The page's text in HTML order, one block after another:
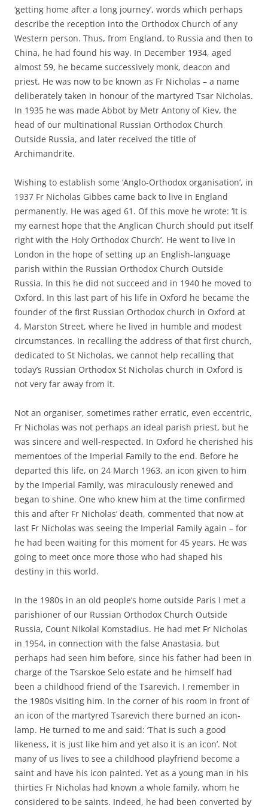
‘getting home after a long journey’, words which perhaps
describe the reception into the Orthodox Church of any
Western person. Thus, from England, to Russia and then to
China, he had found his way. In December 1934, aged
almost 59, he became successively monk, deacon and
priest. He was now to be known as Fr Nicholas – a name
deliberately taken in honour of the martyred Tsar Nicholas.
In 1935 he was made Abbot by Metr Antony of Kiev, the
head of our multinational Russian Orthodox Church
Outside Russia, and later received the title of
Archimandrite.
Wishing to establish some ‘Anglo-Orthodox organisation’, in
1937 Fr Nicholas Gibbes came back to live in England
permanently. He was aged 61. Of this move he wrote: ‘It is
my earnest hope that the Anglican Church should put itself
right with the Holy Orthodox Church’. He went to live in
London in the hope of setting up an English-language
parish within the Russian Orthodox Church Outside
Russia. In this he did not succeed and in 1940 he moved to
Oxford. In this last part of his life in Oxford he became the
founder of the first Russian Orthodox church in Oxford at
4, Marston Street, where he lived in humble and modest
circumstances. In recalling the address of that first church,
dedicated to St Nicholas, we cannot help recalling that
today’s Russian Orthodox St Nicholas church in Oxford is
not very far away from it.
Not an organiser, sometimes rather erratic, even eccentric,
Fr Nicholas was not perhaps an ideal parish priest, but he
was sincere and well-respected. In Oxford he cherished his
mementoes of the Imperial Family to the end. Before he
departed this life, on 24 March 1963, an icon given to him
by the Imperial Family, was miraculously renewed and
began to shine. One who knew him at the time confirmed
this and after Fr Nicholas’ death, commented that now at
last Fr Nicholas was seeing the Imperial Family again – for
he had been waiting for this moment for 45 years. He was
going to meet once more those who had shaped his
destiny in this world.
In the 1980s in an old people’s home outside Paris I met a
parishioner of our Russian Orthodox Church Outside
Russia, Count Nikolai Komstadius. He had met Fr Nicholas
in 1954, in connection with the false Anastasia, but
perhaps had seen him before, since his father had been in
charge of the Tsarskoe Selo estate and he himself had
been a childhood friend of the Tsarevich. I remember in
the 1980s visiting him. In the corner of his room in front of
an icon of the martyred Tsarevich there burned an icon-
lamp. He turned to me and said: ‘That is such a good
likeness, it is just like him and yet also it is an icon’. Not
many of us lives to see a childhood playfriend become a
saint and have his icon painted. Yet as a young man in his
thirties Fr Nicholas had known a whole family, whom he
considered to be saints. Indeed, he had been converted by